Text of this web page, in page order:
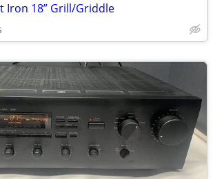
Iron 18” Grill/Griddle